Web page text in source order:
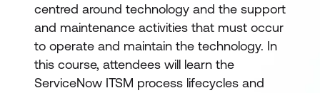
centred around technology and the support
and maintenance activities that must occur
to operate and maintain the technology. In
this course, attendees will learn the
ServiceNow ITSM process lifecycles and